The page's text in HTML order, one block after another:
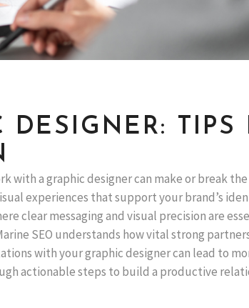
TIPS
with a graphic designer can make or break
experiences that support your brand’s
clear messaging and visual precision are
SEO understands how vital strong
with your graphic designer can lead to
actionable steps to build a productive